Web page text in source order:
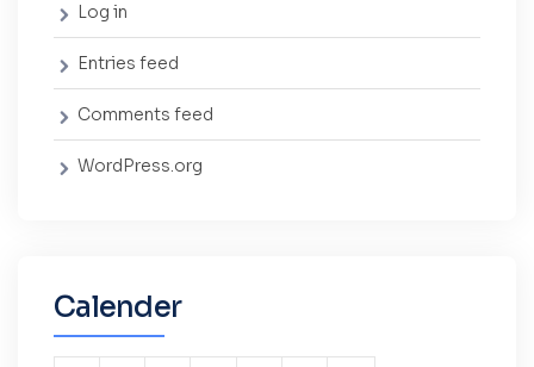
Log in
Entries feed
Comments feed
WordPress.org
Calender